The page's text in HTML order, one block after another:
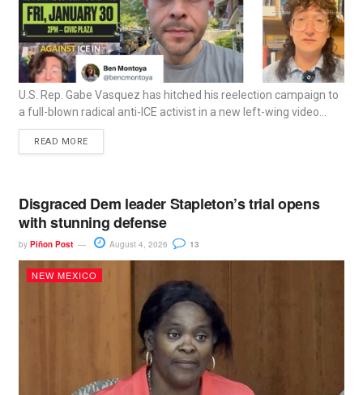
U.S. Rep. Gabe Vasquez has hitched his reelection campaign to
a full-blown radical anti-ICE activist in a new left-wing video...
READ MORE
Disgraced Dem leader Stapleton’s trial opens
with stunning defense
by Piñon Post August 4, 2026 13
NEW MEXICO